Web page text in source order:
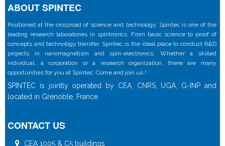
ABOUT SPINTEC
Positioned at the crossroad of science and technology, Spintec is one of the
leading research laboratories in spintronics. From basic science to proof of
concepts and technology transfer, Spintec is the ideal place to conduct R&D
projects in nanomagnetism and spin-electronics. Whether a skilled
individual, a corporation or a research organization, there are many
opportunities for you at Spintec. Come and join us !
SPINTEC is jointly operated by CEA, CNRS, UGA, G-INP and
located in Grenoble, France
CONTACT US
CEA 1005 & C5 buildings